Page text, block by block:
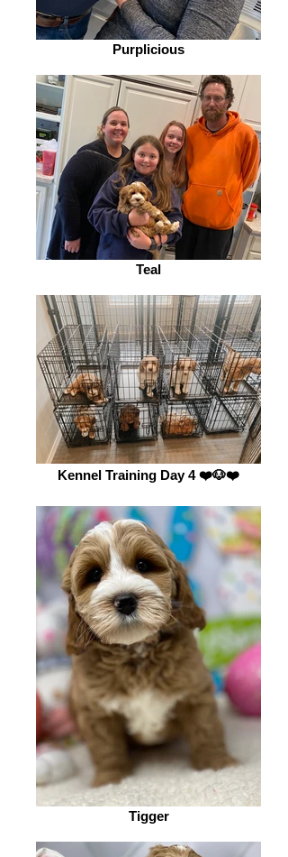
Purplicious
Teal
Kennel Training Day 4 ❤️🐶❤️
Tigger